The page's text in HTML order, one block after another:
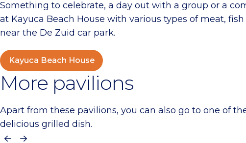
Something to celebrate, a day out with a group or a
at Kayuca Beach House with various types of meat,
near the De Zuid car park.
Kayuca Beach House
More pavilions
Apart from these pavilions, you can also go to one of
delicious grilled dish.